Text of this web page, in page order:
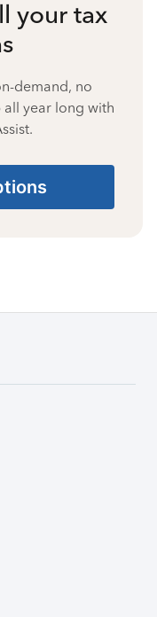
your tax
demand, no
year long with